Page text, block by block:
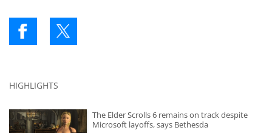
HIGHLIGHTS
The Elder Scrolls 6 remains on track despite
Microsoft layoffs, says Bethesda